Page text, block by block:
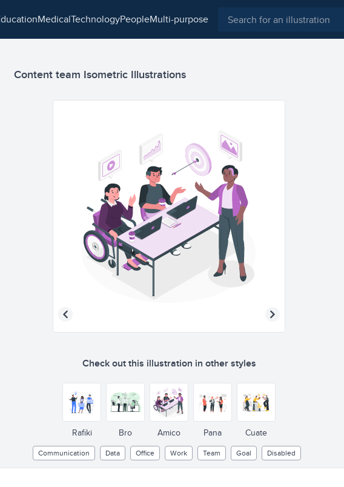
education medical technology people multi-purpose
Content team Isometric Illustrations
Check out this illustration in other styles
Rafiki Bro Amico Pana Cuate
Communication Data Office Work Team Goal Disabled